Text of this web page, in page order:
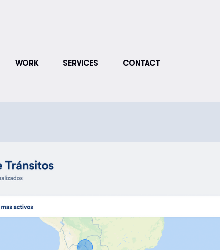
WORK SERVICES CONTACT